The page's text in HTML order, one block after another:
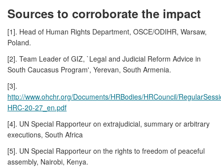
Sources to corroborate the impact
[1]. Head of Human Rights Department, OSCE/ODIHR, Warsaw,
Poland.
[2]. Team Leader of GIZ, `Legal and Judicial Reform Advice in
South Caucasus Program', Yerevan, South Armenia.
[3].
http://www.ohchr.org/Documents/HRBodies/HRCouncil/
HRC-20-27_en.pdf
[4]. UN Special Rapporteur on extrajudicial, summary or arbitrary
executions, South Africa
[5]. UN Special Rapporteur on the rights to freedom of peaceful
assembly, Nairobi, Kenya.